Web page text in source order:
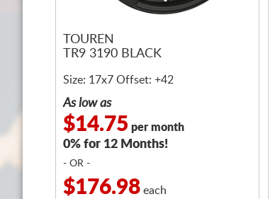
TOUREN
TR9 3190 BLACK
Size: 17x7 Offset: +42
As low as
$14.75 per month
0% for 12 Months!
- OR -
$176.98 each